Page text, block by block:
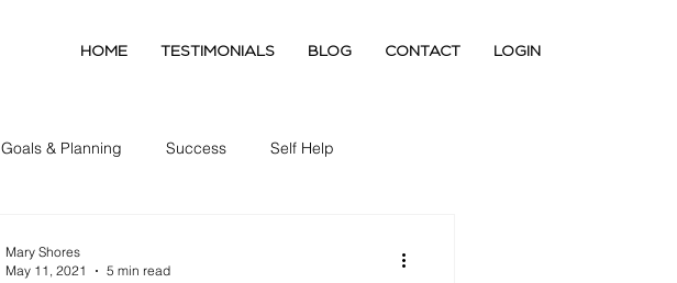
HOME TESTIMONIALS BLOG CONTACT LOGIN
Goals & Planning Success Self Help
Mary Shores
May 11, 2021
5 min read